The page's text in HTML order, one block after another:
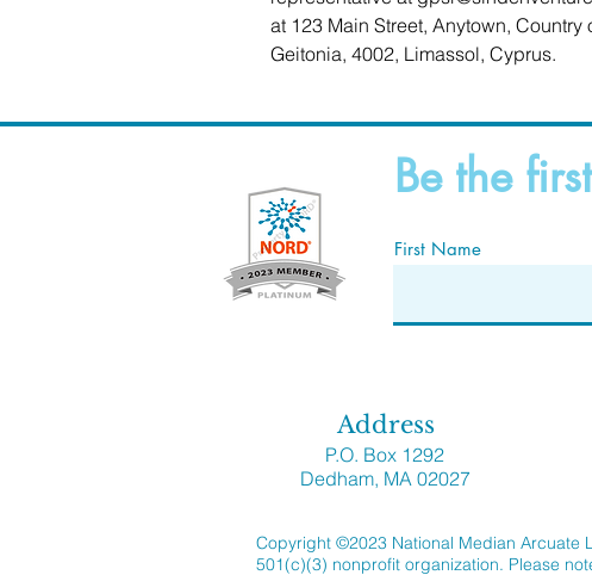
at 123 Main Street, Anytown, Country
Geitonia, 4002, Limassol, Cyprus.
Be the
First Name
Address
P.O. Box 1292
Dedham, MA 02027
Copyright ©2023 National Median Arcuate
501(c)(3) nonprofit organization. Please